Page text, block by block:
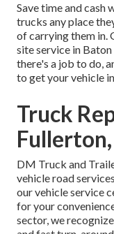
Save time and cash
trucks any place
of carrying them in.
site service in
there's a job to do,
to get your vehicle
Truck
DM Truck and
vehicle road
our vehicle service
for your
sector, we